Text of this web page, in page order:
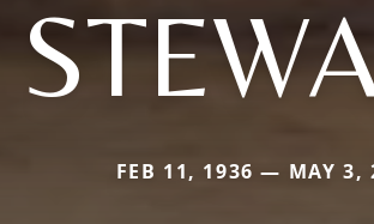
FEB 11, 1936 — MAY 3,